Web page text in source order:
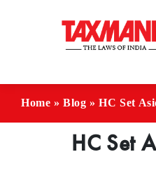
Home »Blog »HC Set
HC Set